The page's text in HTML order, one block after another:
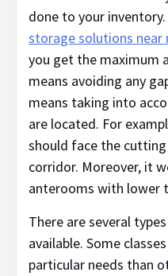
done to your
storage solutions near
you get the maximum
means avoiding any
means taking into
are located. For
should face the
corridor. Moreover, it
anterooms with lower
There are several
available. Some
particular needs than